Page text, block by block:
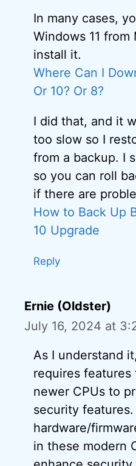
In many cases,
Windows 11
install it.
Where Can I
Or 10? Or 8?
I did that, and it
too slow so I
from a backup. I
so you can roll
if there are
How to Back Up
10 Upgrade
Reply
Ernie (Oldster)
July 16, 2024 at
As I understand
requires
newer CPUs to
security
hardware/
in these modern